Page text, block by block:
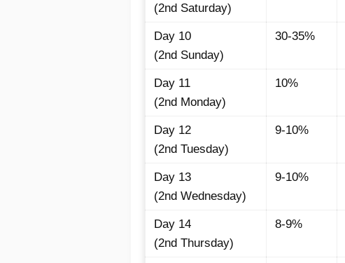
(2nd Saturday)
Day 10
(2nd Sunday)
30-35%
Day 11
(2nd Monday)
10%
Day 12
(2nd Tuesday)
9-10%
Day 13
(2nd Wednesday)
9-10%
Day 14
(2nd Thursday)
8-9%